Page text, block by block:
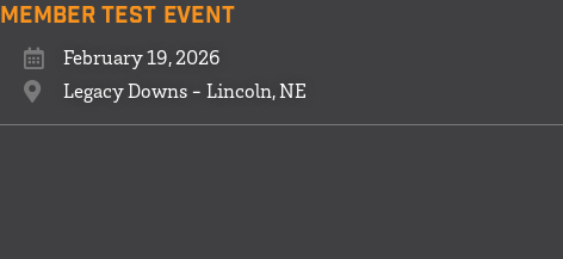
Member Test Event
February 19, 2026
Legacy Downs - Lincoln, NE